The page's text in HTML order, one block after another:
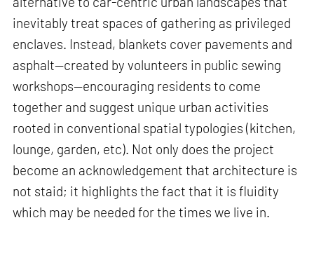
inevitably treat spaces of gathering as privileged
enclaves. Instead, blankets cover pavements and
asphalt—created by volunteers in public sewing
workshops—encouraging residents to come
together and suggest unique urban activities
rooted in conventional spatial typologies (kitchen,
lounge, garden, etc). Not only does the project
become an acknowledgement that architecture is
not staid; it highlights the fact that it is fluidity
which may be needed for the times we live in.